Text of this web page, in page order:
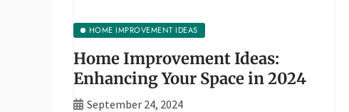
HOME IMPROVEMENT IDEAS
Home Improvement Ideas:
Enhancing Your Space in 2024
September 24, 2024